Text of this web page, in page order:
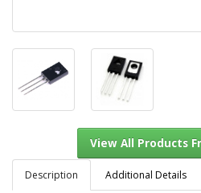
Description Additional Details